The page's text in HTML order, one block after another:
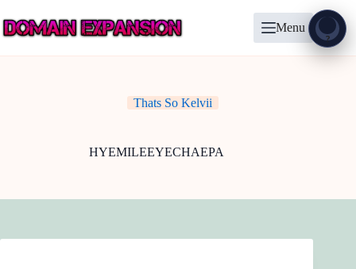
to
content
Menu
Thats So Kelvii
HYEMILEEYECHAEPA
?